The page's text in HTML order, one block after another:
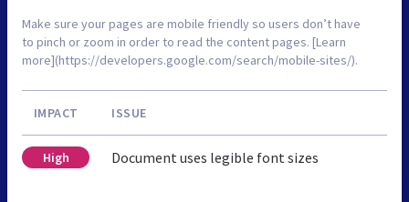
Make sure your pages are mobile friendly so users don’t have
to pinch or zoom in order to read the content pages. [Learn
more](https://developers.google.com/search/mobile-sites/).
IMPACT ISSUE
High Document uses legible font sizes